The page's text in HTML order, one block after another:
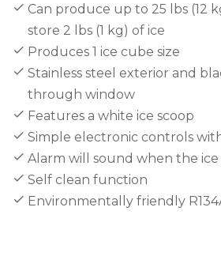
Can produce up to 25 lbs (12
store 2 lbs (1 kg) of ice
Produces 1 ice cube size
Stainless steel exterior and
through window
Features a white ice scoop
Simple electronic controls
Alarm will sound when the ice
Self clean function
Environmentally friendly